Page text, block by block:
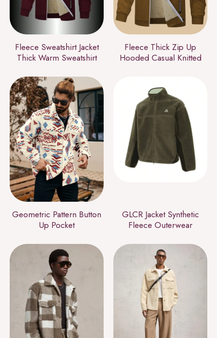
Fleece Sweatshirt Jacket
Thick Warm Sweatshirt
Fleece Thick Zip Up
Hooded Casual Knitted
Geometric Pattern Button
Up Pocket
GLCR Jacket Synthetic
Fleece Outerwear